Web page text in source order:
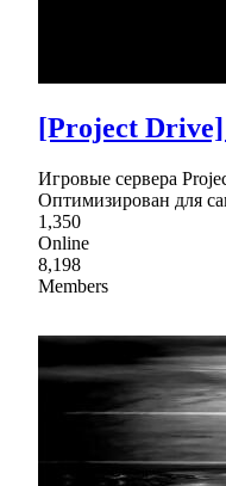
[Project
Игровые сервера
Оптимизирован для
1,350
Online
8,198
Members